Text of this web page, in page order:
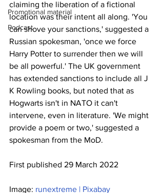
Promotional material
Podcast
claiming the liberation of a fictional
location was their intent all along. 'You
can shove your sanctions,' suggested a
Russian spokesman, 'once we force
Harry Potter to surrender then we will
be all powerful.' The UK government
has extended sanctions to include all J
K Rowling books, but noted that as
Hogwarts isn't in NATO it can't
intervene, even in literature. 'We might
provide a poem or two,' suggested a
spokesman from the MoD.
First published 29 March 2022
Image: runextreme | Pixabay